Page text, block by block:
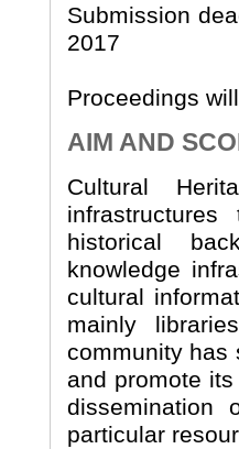
Submission
2017
Proceedings
AIM AND
Cultural
historical
knowledge
cultural
mainly
community has
and promote
dissemination
particular